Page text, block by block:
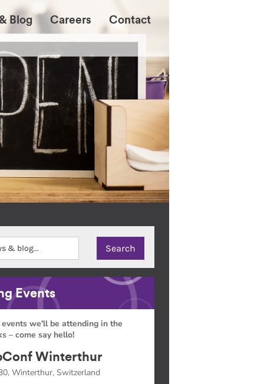
Blog Careers Contact
Events
we'll be attending in the
– come say hello!
Winterthur
Winterthur, Switzerland